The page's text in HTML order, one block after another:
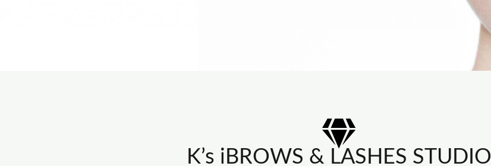
K’s iBROWS & LASHES STUDIO